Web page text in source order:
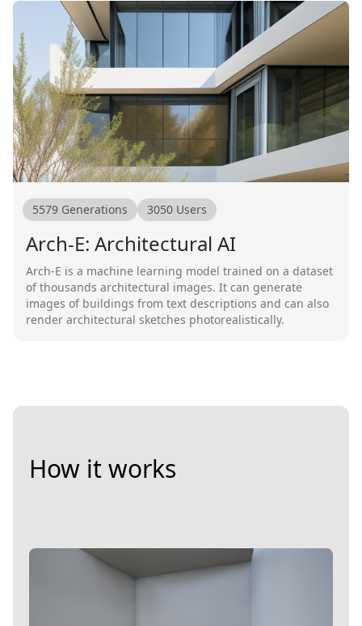
5579 Generations 3050 Users
Arch-E: Architectural AI
Arch-E is a machine learning model trained on a dataset
of thousands architectural images. It can generate
images of buildings from text descriptions and can also
render architectural sketches photorealistically.
How it works